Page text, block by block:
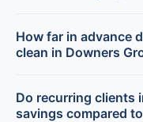
How far in advance
clean in Downers
Do recurring clients
savings compared